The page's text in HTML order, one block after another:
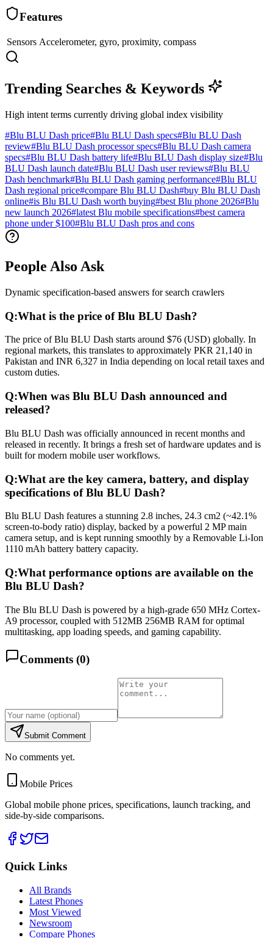
Features
Sensors Accelerometer, gyro, proximity, compass
Trending Searches & Keywords
High intent terms currently driving global index visibility
#Blu BLU Dash price#Blu BLU Dash specs#Blu BLU Dash
review#Blu BLU Dash processor specs#Blu BLU Dash camera
specs#Blu BLU Dash battery life#Blu BLU Dash display size#Blu
BLU Dash launch date#Blu BLU Dash user reviews#Blu BLU
Dash benchmark#Blu BLU Dash gaming performance#Blu BLU
Dash regional price#compare Blu BLU Dash#buy Blu BLU Dash
online#is Blu BLU Dash worth buying#best Blu phone 2026#Blu
new launch 2026#latest Blu mobile specifications#best camera
phone under $100#Blu BLU Dash pros and cons
People Also Ask
Dynamic specification-based answers for search crawlers
Q:What is the price of Blu BLU Dash?
The price of Blu BLU Dash starts around $76 (USD) globally. In
regional markets, this translates to approximately PKR 21,140 in
Pakistan and INR 6,327 in India depending on local retail taxes and
custom duties.
Q:When was Blu BLU Dash announced and
released?
Blu BLU Dash was officially announced in recent months and
released in recently. It brings a fresh set of hardware updates and is
built for modern mobile user workflows.
Q:What are the key camera, battery, and display
specifications of Blu BLU Dash?
Blu BLU Dash features a stunning 2.8 inches, 24.3 cm2 (~42.1%
screen-to-body ratio) display, backed by a powerful 2 MP main
camera setup, and is kept running smoothly by a Removable Li-Ion
1110 mAh battery battery capacity.
Q:What performance options are available on the
Blu BLU Dash?
The Blu BLU Dash is powered by a high-grade 650 MHz Cortex-
A9 processor, coupled with 512MB 256MB RAM for optimal
multitasking, app loading speeds, and gaming capability.
Comments (0)
Submit Comment
No comments yet.
Mobile Prices
Global mobile phone prices, specifications, launch tracking, and
side-by-side comparisons.
Quick Links
All Brands
Latest Phones
Most Viewed
Newsroom
Compare Phones